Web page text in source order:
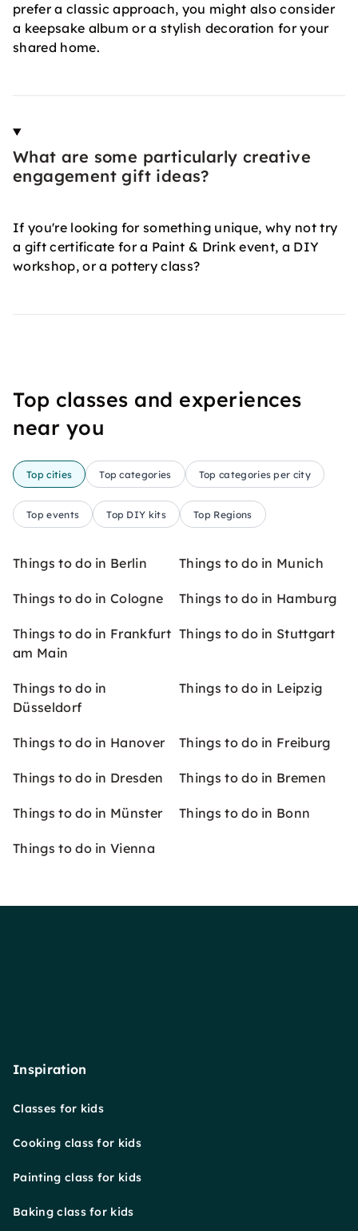
prefer a classic approach, you might also consider
a keepsake album or a stylish decoration for your
shared home.
What are some particularly creative
engagement gift ideas?
If you're looking for something unique, why not try
a gift certificate for a Paint & Drink event, a DIY
workshop, or a pottery class?
Top classes and experiences
near you
Top cities Top categories Top categories per city
Top events Top DIY kits Top Regions
Things to do in Berlin Things to do in Munich
Things to do in Cologne Things to do in Hamburg
Things to do in Frankfurt
am Main
Things to do in Stuttgart
Things to do in
Düsseldorf
Things to do in Leipzig
Things to do in Hanover Things to do in Freiburg
Things to do in Dresden Things to do in Bremen
Things to do in Münster Things to do in Bonn
Things to do in Vienna
Inspiration
Classes for kids
Cooking class for kids
Painting class for kids
Baking class for kids